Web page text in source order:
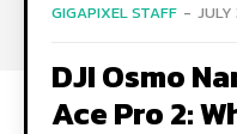
GIGAPIXEL STAFF - JULY
DJI Osmo
Ace Pro 2: